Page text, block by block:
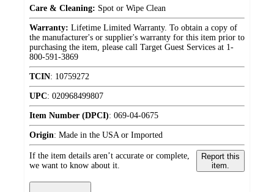
Care & Cleaning: Spot or Wipe Clean
Warranty: Lifetime Limited Warranty. To obtain a copy of
the manufacturer's or supplier's warranty for this item prior to
purchasing the item, please call Target Guest Services at 1-
800-591-3869
TCIN: 10759272
UPC: 020968499807
Item Number (DPCI): 069-04-0675
Origin: Made in the USA or Imported
If the item details aren’t accurate or complete,
we want to know about it.
Report this
item.